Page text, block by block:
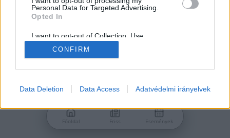
Personal Data for Targeted Advertising.
Opted In
I want to opt-out of Collection, Use,
Retention, Sale, and/or Sharing of my
Personal Data that Is Unrelated with the
Purposes for which it was collected.
Google consents
related to advertising like cookies on web or
CONFIRM
Data Deletion Data Access Adatvédelmi irányelvek
Nincs még fiókod?
Főoldal Friss Események